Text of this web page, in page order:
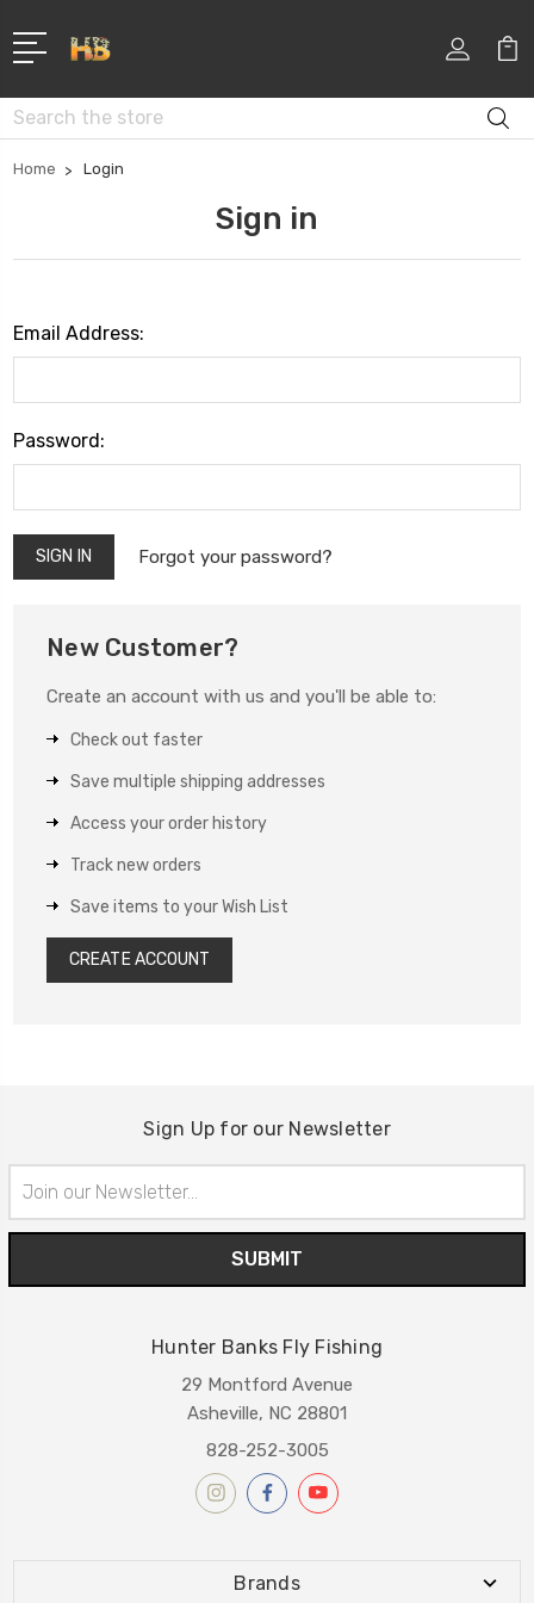
Search
Home Login
Sign in
Email Address:
Password:
Forgot your password?
New Customer?
Create an account with us and you'll be able to:
Check out faster
Save multiple shipping addresses
Access your order history
Track new orders
Save items to your Wish List
CREATE ACCOUNT
Sign Up for our Newsletter
Address
Hunter Banks Fly Fishing
29 Montford Avenue
Asheville, NC 28801
828-252-3005
Brands